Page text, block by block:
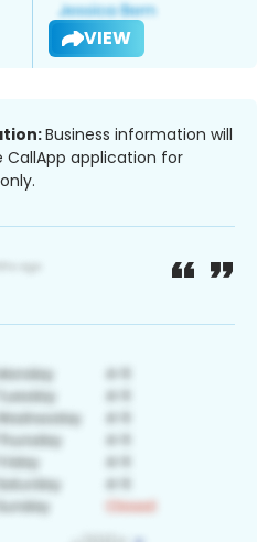
VIEW
Business information will
CallApp application for